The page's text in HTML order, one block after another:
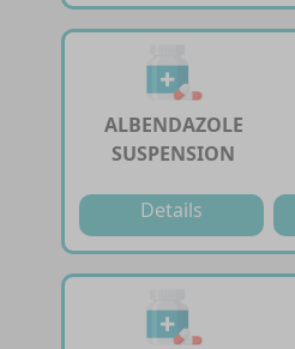
ALBENDAZOLE
SUSPENSION
Details